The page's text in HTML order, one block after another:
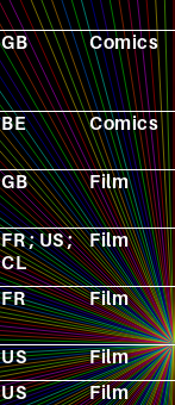
GB Comics
BE Comics
GB Film
FR ; US ;
CL
Film
FR Film
US Film
US Film